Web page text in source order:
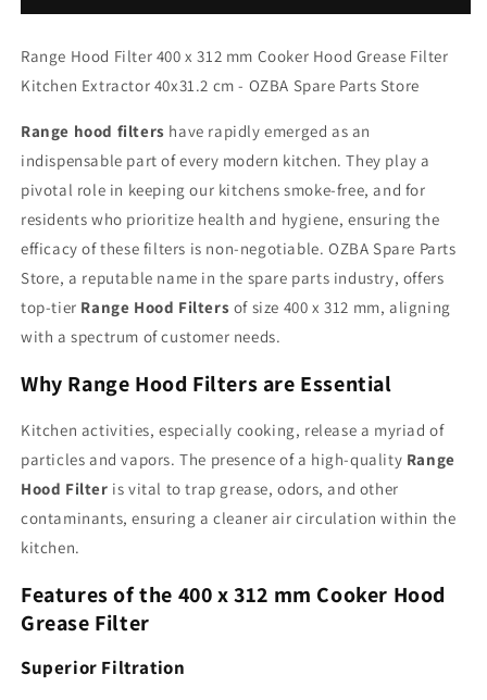
Filter
cm
-
&amp;
Easy-
for
Modern
Cooking
Filter
cm
-
&amp;
Easy-
for
Modern
Cooking
Range Hood Filter 400 x 312 mm Cooker Hood Grease Filter
Kitchen Extractor 40x31.2 cm - OZBA Spare Parts Store
Range hood filters have rapidly emerged as an
indispensable part of every modern kitchen. They play a
pivotal role in keeping our kitchens smoke-free, and for
residents who prioritize health and hygiene, ensuring the
efficacy of these filters is non-negotiable. OZBA Spare Parts
Store, a reputable name in the spare parts industry, offers
top-tier Range Hood Filters of size 400 x 312 mm, aligning
with a spectrum of customer needs.
Why Range Hood Filters are Essential
Kitchen activities, especially cooking, release a myriad of
particles and vapors. The presence of a high-quality Range
Hood Filter is vital to trap grease, odors, and other
contaminants, ensuring a cleaner air circulation within the
kitchen.
Features of the 400 x 312 mm Cooker Hood
Grease Filter
Superior Filtration